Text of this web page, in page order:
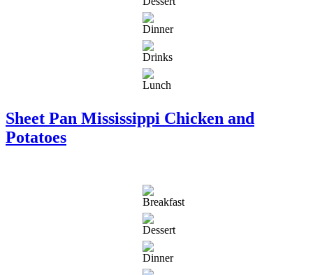
Sheet Pan Mississippi Chicken and
Potatoes